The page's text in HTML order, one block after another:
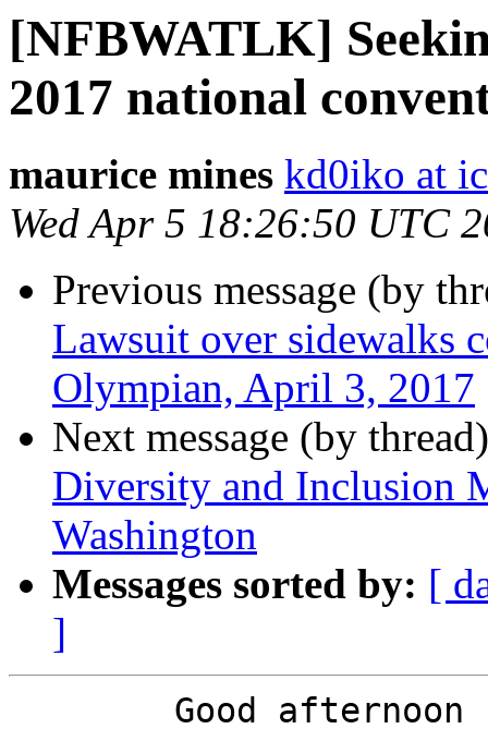
[NFBWATLK]
2017 national
maurice mines kd0iko at
Wed Apr 5 18:26:50 UTC
Previous message (by
Lawsuit over sidewalks
Olympian, April 3, 2017
Next message (by
Diversity and Inclusion
Washington
Messages sorted by: [
]